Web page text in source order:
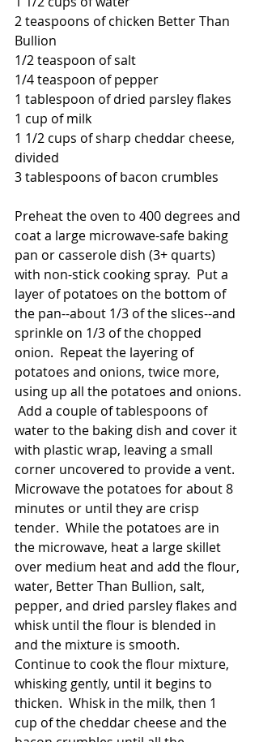
2 teaspoons of chicken Better Than
Bullion
1/2 teaspoon of salt
1/4 teaspoon of pepper
1 tablespoon of dried parsley flakes
1 cup of milk
1 1/2 cups of sharp cheddar cheese,
divided
3 tablespoons of bacon crumbles
Preheat the oven to 400 degrees and
coat a large microwave-safe baking
pan or casserole dish (3+ quarts)
with non-stick cooking spray.  Put a
layer of potatoes on the bottom of
the pan--about 1/3 of the slices--and
sprinkle on 1/3 of the chopped
onion.  Repeat the layering of
potatoes and onions, twice more,
using up all the potatoes and onions.
Add a couple of tablespoons of
water to the baking dish and cover it
with plastic wrap, leaving a small
corner uncovered to provide a vent.
Microwave the potatoes for about 8
minutes or until they are crisp
tender.  While the potatoes are in
the microwave, heat a large skillet
over medium heat and add the flour,
water, Better Than Bullion, salt,
pepper, and dried parsley flakes and
whisk until the flour is blended in
and the mixture is smooth.
Continue to cook the flour mixture,
whisking gently, until it begins to
thicken.  Whisk in the milk, then 1
cup of the cheddar cheese and the